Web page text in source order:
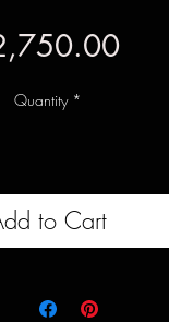
Price
Quantity *
to Cart